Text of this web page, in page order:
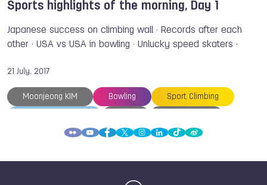
Sports highlights of the morning, Day 1
Japanese success on climbing wall · Records after each
other · USA vs USA in bowling · Unlucky speed skaters ·
21 July, 2017
Moonjeong KIM Bowling Sport Climbing
Justine WEYDERS Margaux FABRE